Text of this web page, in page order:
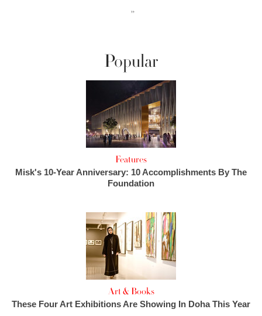
››
Popular
Features
Misk's 10-Year Anniversary: 10 Accomplishments By The
Foundation
Art & Books
These Four Art Exhibitions Are Showing In Doha This Year